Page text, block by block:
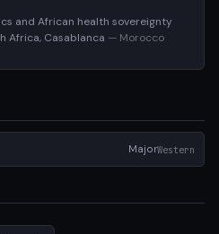
and African health sovereignty
Africa, Casablanca — Morocco
MajorWestern